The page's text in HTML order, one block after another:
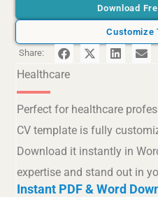
Download
Customize
Share:
Healthcare
Perfect for healthcare
CV template is fully
Download it instantly in
expertise and stand out in
Instant PDF & Word